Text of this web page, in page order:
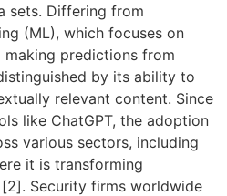
sets. Differing from
(ML), which focuses on
predictions from
by its ability to
relevant content. Since
like ChatGPT, the adoption
various sectors, including
it is transforming
Security firms worldwide